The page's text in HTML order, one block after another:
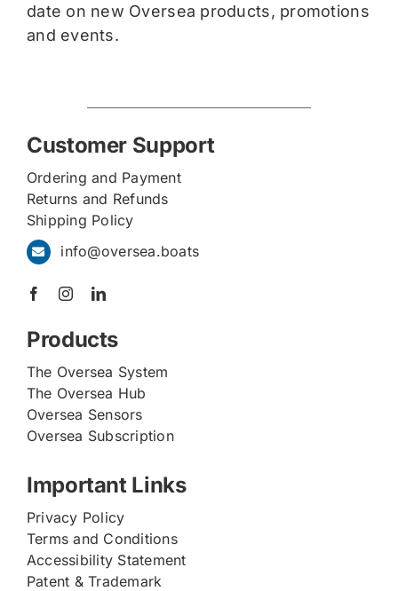
date on new Oversea products, promotions
and events.
Customer Support
Ordering and Payment
Returns and Refunds
Shipping Policy
info@oversea.boats
Products
The Oversea System
The Oversea Hub
Oversea Sensors
Oversea Subscription
Important Links
Privacy Policy
Terms and Conditions
Accessibility Statement
Patent & Trademark